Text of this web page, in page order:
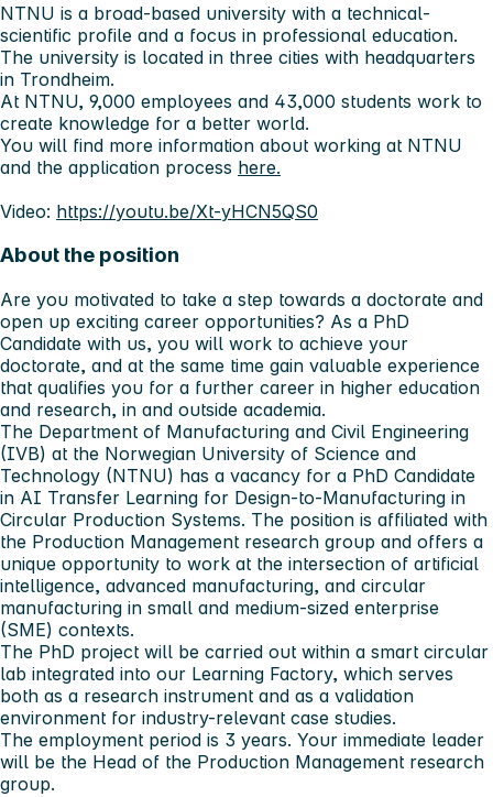
NTNU is a broad-based university with a technical-
scientific profile and a focus in professional education.
The university is located in three cities with headquarters
in Trondheim.
At NTNU, 9,000 employees and 43,000 students work to
create knowledge for a better world.
You will find more information about working at NTNU
and the application process here.
Video: https://youtu.be/Xt-yHCN5QS0
About the position
Are you motivated to take a step towards a doctorate and
open up exciting career opportunities? As a PhD
Candidate with us, you will work to achieve your
doctorate, and at the same time gain valuable experience
that qualifies you for a further career in higher education
and research, in and outside academia.
The Department of Manufacturing and Civil Engineering
(IVB) at the Norwegian University of Science and
Technology (NTNU) has a vacancy for a PhD Candidate
in AI Transfer Learning for Design-to-Manufacturing in
Circular Production Systems. The position is affiliated with
the Production Management research group and offers a
unique opportunity to work at the intersection of artificial
intelligence, advanced manufacturing, and circular
manufacturing in small and medium-sized enterprise
(SME) contexts.
The PhD project will be carried out within a smart circular
lab integrated into our Learning Factory, which serves
both as a research instrument and as a validation
environment for industry-relevant case studies.
The employment period is 3 years. Your immediate leader
will be the Head of the Production Management research
group.